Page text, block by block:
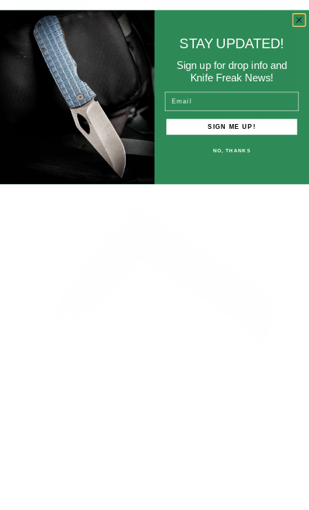
STAY UPDATED!
Sign up for drop info and
Knife Freak News!
SIGN ME UP!
NO, THANKS